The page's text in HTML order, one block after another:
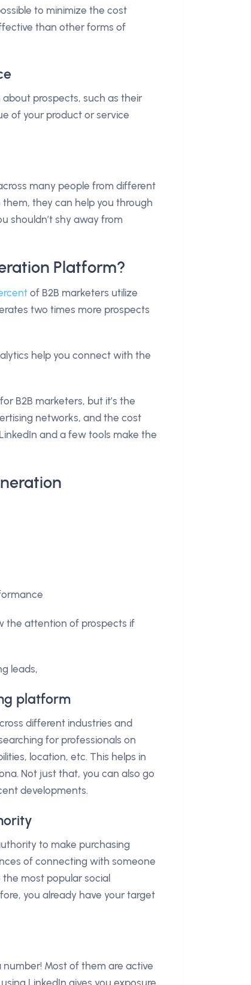
to minimize the cost
than other forms of
prospects, such as their
of your product or service
many people from different
them, they can help you through
shouldn’t shy away from
Platform?
of B2B marketers utilize
two times more prospects
help you connect with the
B2B marketers, but it’s the
networks, and the cost
and a few tools make the
the attention of prospects if
leads,
platform
different industries and
for professionals on
location, etc. This helps in
Not just that, you can also go
developments.
to make purchasing
of connecting with someone
the most popular social
you already have your target
Most of them are active
LinkedIn gives you exposure